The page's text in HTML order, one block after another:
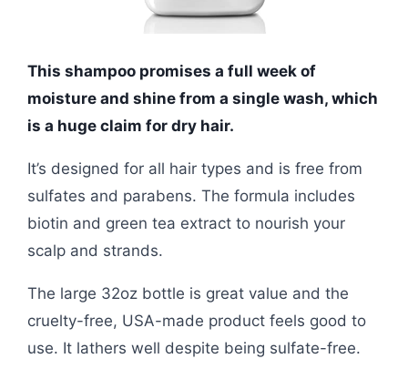
This shampoo promises a full week of
moisture and shine from a single wash, which
is a huge claim for dry hair.
It’s designed for all hair types and is free from
sulfates and parabens. The formula includes
biotin and green tea extract to nourish your
scalp and strands.
The large 32oz bottle is great value and the
cruelty-free, USA-made product feels good to
use. It lathers well despite being sulfate-free.